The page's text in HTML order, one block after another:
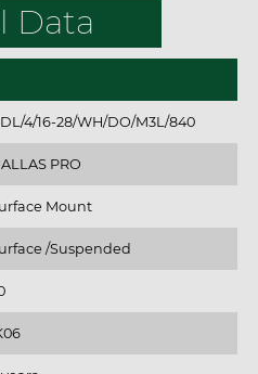
Data
4/16-28/WH/DO/M3L/840
PRO
Mount
/Suspended